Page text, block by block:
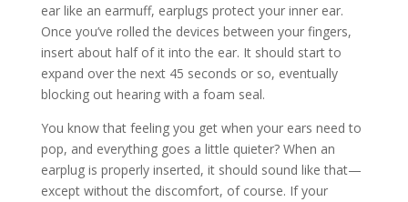
ear like an earmuff, earplugs protect your inner ear.
Once you’ve rolled the devices between your fingers,
insert about half of it into the ear. It should start to
expand over the next 45 seconds or so, eventually
blocking out hearing with a foam seal.
You know that feeling you get when your ears need to
pop, and everything goes a little quieter? When an
earplug is properly inserted, it should sound like that—
except without the discomfort, of course. If your